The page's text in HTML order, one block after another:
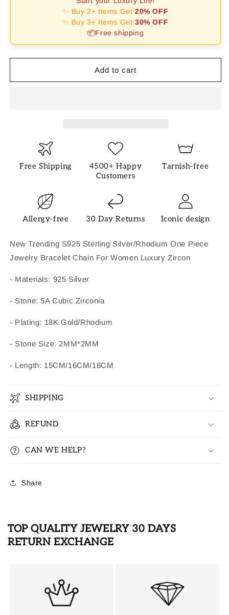
Bracelet
Colorful
Round
Cut
Daily
Bracelet
✨ Buy 2+ Items Get20% OFF
✨ Buy 3+ Items Get30% OFF
📦Free shipping
Add to cart
Free Shipping
4500+ Happy
Customers
Tarnish-free
Allergy-free 30 Day Returns Iconic design
New Trending S925 Sterling Silver/Rhodium One Piece
Jewelry Bracelet Chain For Women Luxury Zircon
- Materials: 925 Silver
- Stone: 5A Cubic Zirconia
- Plating: 18K Gold/Rhodium
- Stone Size: 2MM*2MM
- Length: 15CM/16CM/18CM
SHIPPING
REFUND
CAN WE HELP?
Share
TOP QUALITY JEWELRY 30 DAYS
RETURN EXCHANGE